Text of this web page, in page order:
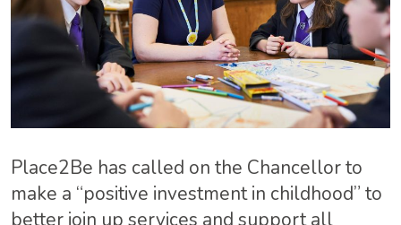
Place2Be has called on the Chancellor to
make a “positive investment in childhood” to
better join up services and support all